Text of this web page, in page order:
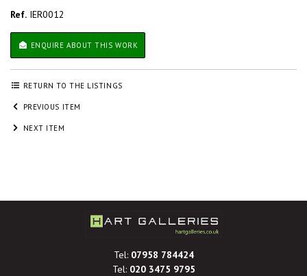
Ref. IER0012
ENQUIRE ABOUT THIS WORK
RETURN TO THE LISTINGS
PREVIOUS ITEM
NEXT ITEM
Tel: 07958 784424
Tel: 020 3475 9795